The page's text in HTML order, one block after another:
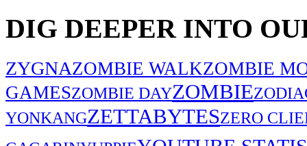
DIG DEEPER INTO
ZYGNAZOMBIE WALKZOMBIE
GAMESZOMBIE DAYZOMBIE
YONKANGZETTABYTESZERO